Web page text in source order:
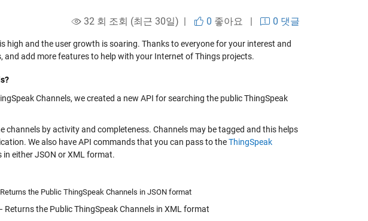
32 회 조회 (최근 30일) | 0 좋아요 | 0 댓글
high and the user growth is soaring. Thanks to everyone for your interest and
and add more features to help with your Internet of Things projects.
Channels, we created a new API for searching the public ThingSpeak
channels by activity and completeness. Channels may be tagged and this helps
We also have API commands that you can pass to theThingSpeak
either JSON or XML format.
the Public ThingSpeak Channels in JSON format
Returns the Public ThingSpeak Channels in XML format